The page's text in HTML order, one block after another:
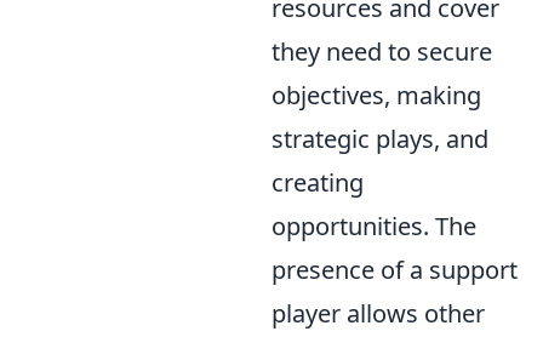
resources and cover
they need to secure
objectives, making
strategic plays, and
creating
opportunities. The
presence of a support
player allows other